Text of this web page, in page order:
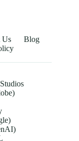
Us
Blog